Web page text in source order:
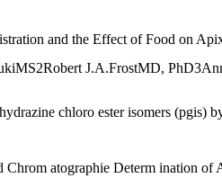
and the Effect of Food on
J.A.FrostMD,
chloro ester isomers (pgis)
atographie Determ ination of